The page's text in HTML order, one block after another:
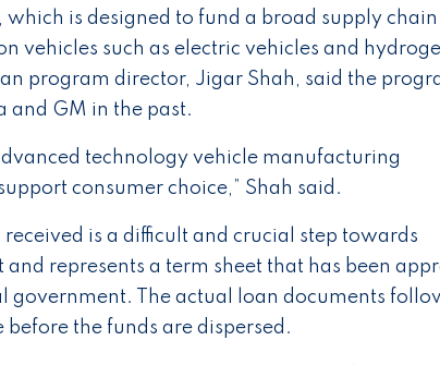
is designed to fund a broad supply
vehicles such as electric vehicles and
program director, Jigar Shah, said the
and GM in the past.
technology vehicle manufacturing
consumer choice,” Shah said.
is a difficult and crucial step towards
represents a term sheet that has been
government. The actual loan documents
the funds are dispersed.